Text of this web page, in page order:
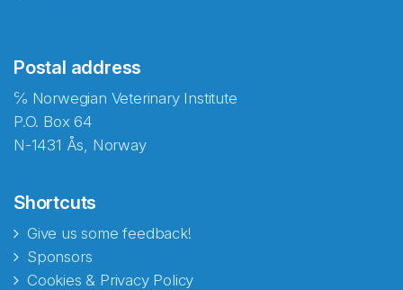
Postal address
℅ Norwegian Veterinary Institute
P.O. Box 64
N-1431 Ås, Norway
Shortcuts
Give us some feedback!
Sponsors
Cookies & Privacy Policy